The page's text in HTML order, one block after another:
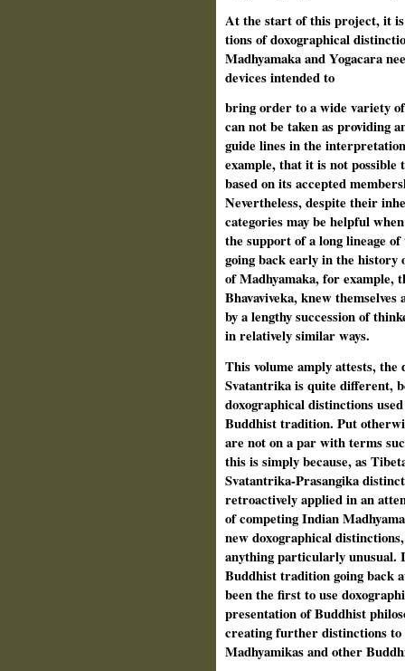
At the start of this project, it
tions of doxographical
Madhyamaka and Yogacara
devices intended to
bring order to a wide variety
can­ not be taken as providing
guide­ lines in the
example, that it is not
based on its accepted
Nevertheless, despite their
categories may be helpful
the support of a long lineage
going back early in the history
of Madhyamaka, for example,
Bhavaviveka, knew
by a lengthy succession of
in relatively similar ways.
This volume amply attests,
Svatantrika is quite different,
doxographical distinctions
Buddhist tradition. Put
are not on a par with terms
this is simply because, as
Svatantrika-Prasangika
retroac­tively applied in an
of com­peting Indian
new doxographical
anything particularly unusual.
Buddhist tra­dition going back
been the first to use
presentation of Buddhist
creating further distinc­tions to
Madhyamikas and other